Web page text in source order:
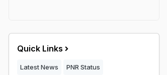
Quick Links
Latest News PNR Status